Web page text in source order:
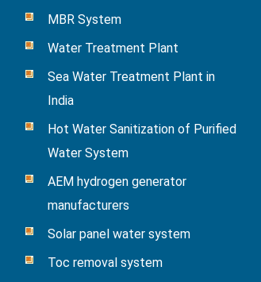
MBR System
Water Treatment Plant
Sea Water Treatment Plant in
India
Hot Water Sanitization of Purified
Water System
AEM hydrogen generator
manufacturers
Solar panel water system
Toc removal system